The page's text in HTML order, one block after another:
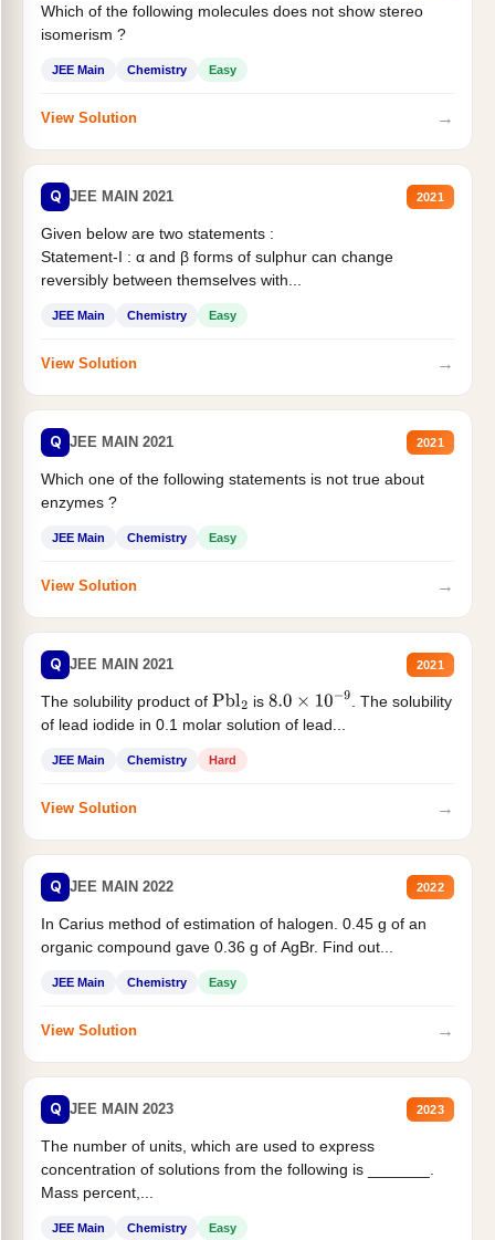
Which of the following molecules does not show stereo
isomerism ?
JEE Main Chemistry Easy
View Solution →
Q JEE MAIN 2021 2021
Given below are two statements :
Statement-I : α and β forms of sulphur can change
reversibly between themselves with...
JEE Main Chemistry Easy
View Solution →
Q JEE MAIN 2021 2021
Which one of the following statements is not true about
enzymes ?
JEE Main Chemistry Easy
View Solution →
Q JEE MAIN 2021 2021
The solubility product of Pbl2 is 8.0×10−9
. The solubility
of lead iodide in 0.1 molar solution of lead...
JEE Main Chemistry Hard
View Solution →
Q JEE MAIN 2022 2022
In Carius method of estimation of halogen. 0.45 g of an
organic compound gave 0.36 g of AgBr. Find out...
JEE Main Chemistry Easy
View Solution →
Q JEE MAIN 2023 2023
The number of units, which are used to express
concentration of solutions from the following is _______.
Mass percent,...
JEE Main Chemistry Easy